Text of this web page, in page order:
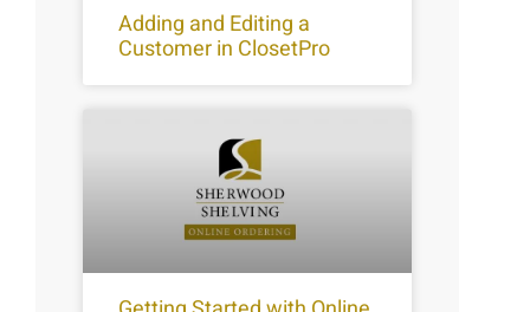
Adding and Editing a
Customer in ClosetPro